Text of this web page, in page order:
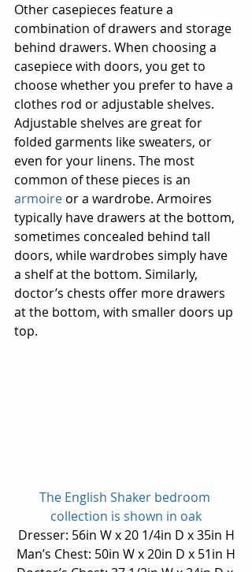
Other casepieces feature a
combination of drawers and storage
behind drawers. When choosing a
casepiece with doors, you get to
choose whether you prefer to have a
clothes rod or adjustable shelves.
Adjustable shelves are great for
folded garments like sweaters, or
even for your linens. The most
common of these pieces is an
armoire or a wardrobe. Armoires
typically have drawers at the bottom,
sometimes concealed behind tall
doors, while wardrobes simply have
a shelf at the bottom. Similarly,
doctor’s chests offer more drawers
at the bottom, with smaller doors up
top.
The English Shaker bedroom
collection is shown in oak
Dresser: 56in W x 20 1/4in D x 35in H
Man’s Chest: 50in W x 20in D x 51in H